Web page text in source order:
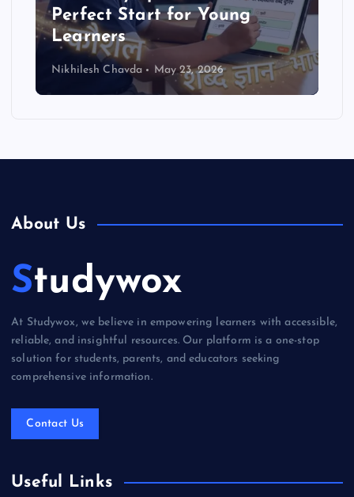
Perfect Start for Young
Learners
Nikhilesh Chavda May 23, 2026
About Us
Studywox
At Studywox, we believe in empowering learners with accessible,
reliable, and insightful resources. Our platform is a one-stop
solution for students, parents, and educators seeking
comprehensive information.
Contact Us
Useful Links